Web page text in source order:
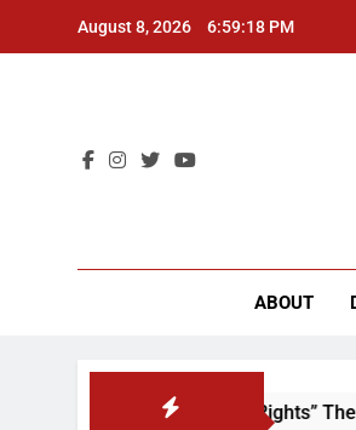
August 8, 2026 6:59:18 PM
ABOUT
to Scrap That “Worker’s Rights”